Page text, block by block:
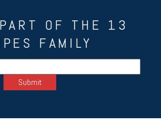
OF THE 13
FAMILY